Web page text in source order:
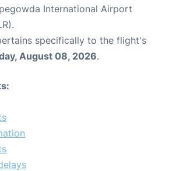
International Airport
specifically to the flight's
August 08, 2026.